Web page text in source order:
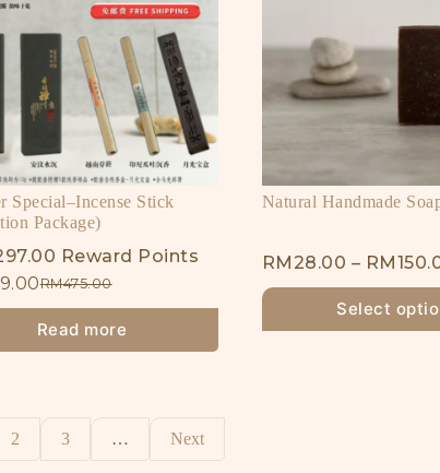
Special–Incense Stick
Package)
Reward Points
RM475.00
Read more
Natural Handmade
RM 28.00 – RM
Select
2 3 … Next